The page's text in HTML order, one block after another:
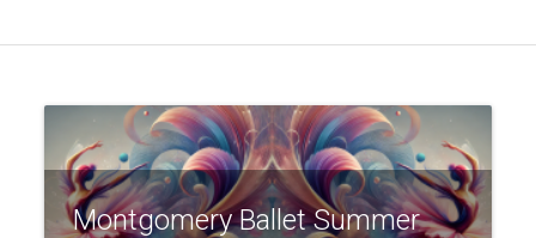
Montgomery Ballet Summer